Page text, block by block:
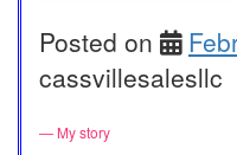
Posted on
cassvillesalesllc
— My story